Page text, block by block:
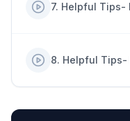
7. Helpful Tips-
8. Helpful Tips-